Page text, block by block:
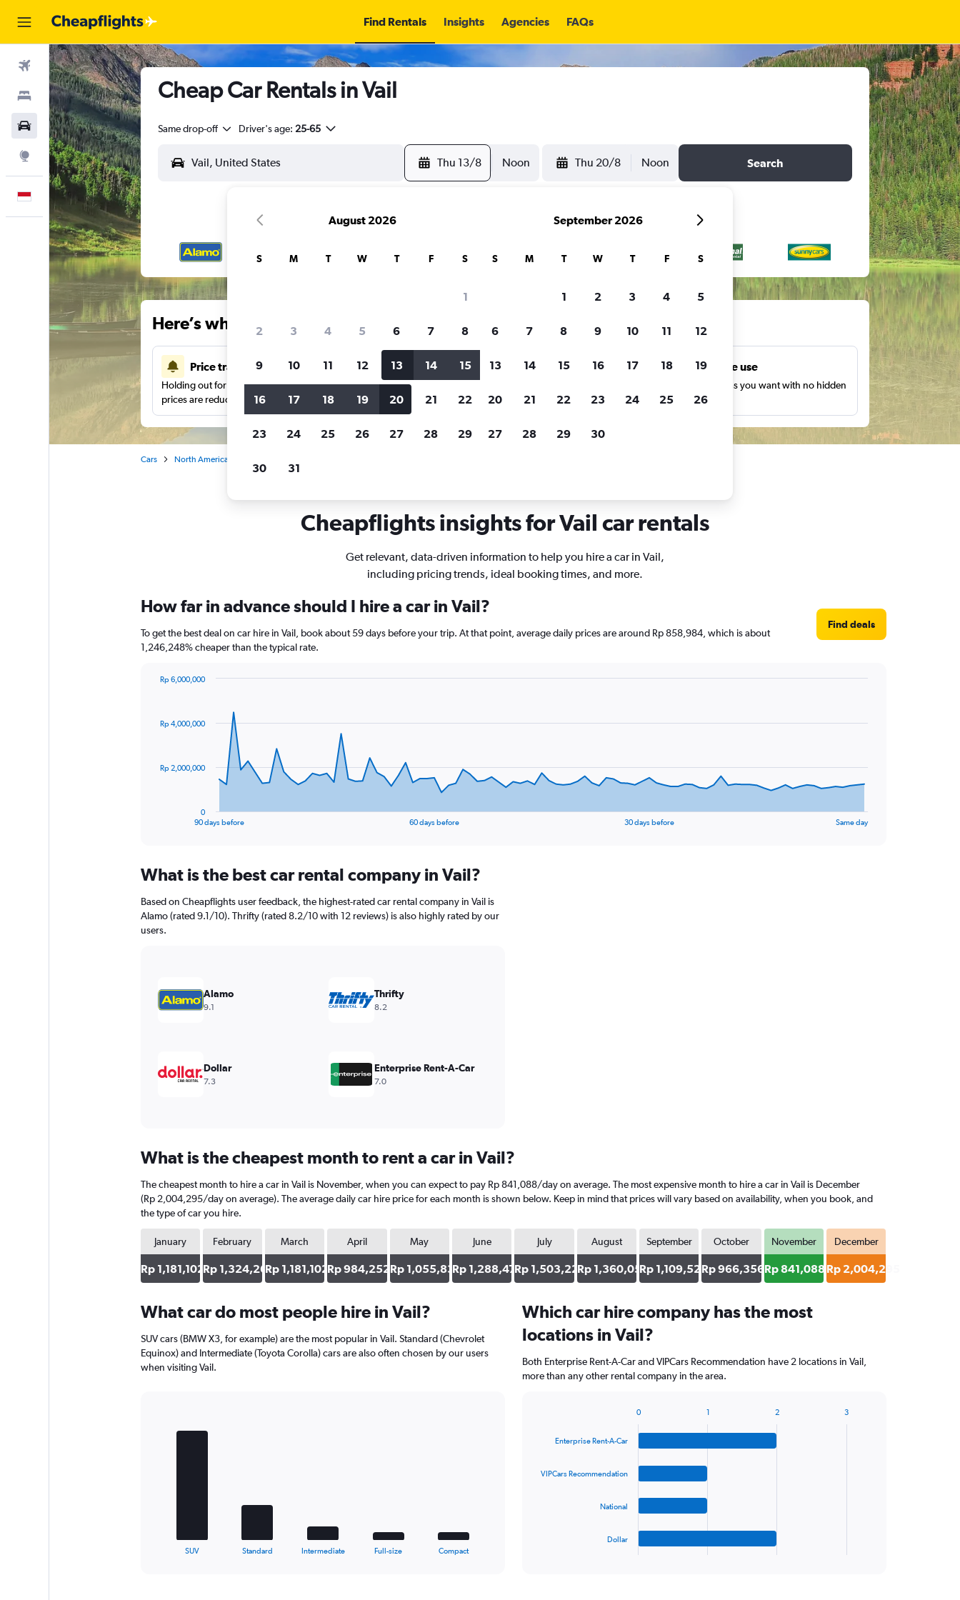
Find Rentals Insights Agencies FAQs
Flights
Stays
Car Rental
Explore
English
Cheap Car Rentals in Vail
Same drop-off Driver's age: 25-65
Thu 13/8 Noon Thu 20/8 Noon Search
Here’s why our users search for rental cars through Cheapflights
Price tracking
Holding out for a great deal?Get notifiedwhen
prices are reduced.
Customized results
Filter by rental agency, car type, price range and
more.
Unlimited free use
Search as many times as you want with no hidden
charges or fees.
Cars North America
Cheapflights insights for Vail car rentals
Get relevant, data-driven information to help you hire a car in Vail,
including pricing trends, ideal booking times, and more.
How far in advance should I hire a car in Vail?
To get the best deal on car hire in Vail, book about 59 days before your trip. At that point, average daily prices are around Rp 858,984, which is about
1,246,248% cheaper than the typical rate.
Find deals
data
The
Range:
categories.
The
chart
displaying
values.
6000000.
90 days before 60 days before 30 days before Same day
0
Rp 2,000,000
Rp 4,000,000
Rp 6,000,000
What is the best car rental company in Vail?
Based on Cheapflights user feedback, the highest-rated car rental company in Vail is
Alamo (rated 9.1/10). Thrifty (rated 8.2/10 with 12 reviews) is also highly rated by our
users.
Alamo
9.1
Thrifty
8.2
Dollar
7.3
Enterprise Rent-A-Car
7.0
What is the cheapest month to rent a car in Vail?
The cheapest month to hire a car in Vail is November, when you can expect to pay Rp 841,088/day on average. The most expensive month to hire a car in Vail is December
(Rp 2,004,295/day on average). The average daily car hire price for each month is shown below. Keep in mind that prices will vary based on availability, when you book, and
the type of car you hire.
January
Rp 1,181,102
February
Rp 1,324,266
March
Rp 1,181,102
April
Rp 984,252
May
Rp 1,055,834
June
Rp 1,288,475
July
Rp 1,503,221
August
Rp 1,360,057
September
Rp 1,109,520
October
Rp 966,356
November
Rp 841,088
December
Rp 2,004,295
What car do most people hire in Vail?
SUV cars (BMW X3, for example) are the most popular in Vail. Standard (Chevrolet
Equinox) and Intermediate (Toyota Corolla) cars are also often chosen by our users
when visiting Vail.
graphic.
SUV Standard Intermediate Full-size Compact
Which car hire company has the most
locations in Vail?
Both Enterprise Rent-A-Car and VIPCars Recommendation have 2 locations in Vail,
more than any other rental company in the area.
Enterprise Rent-A-Car
VIPCars Recommendation
National
Dollar
0 1 2 3
August 2026
S M T W T F S
1
2 3 4 5 6 7 8
9 10 11 12 13 14 15
16 17 18 19 20 21 22
23 24 25 26 27 28 29
30 31
September 2026
S M T W T F S
1 2 3 4 5
6 7 8 9 10 11 12
13 14 15 16 17 18 19
20 21 22 23 24 25 26
27 28 29 30